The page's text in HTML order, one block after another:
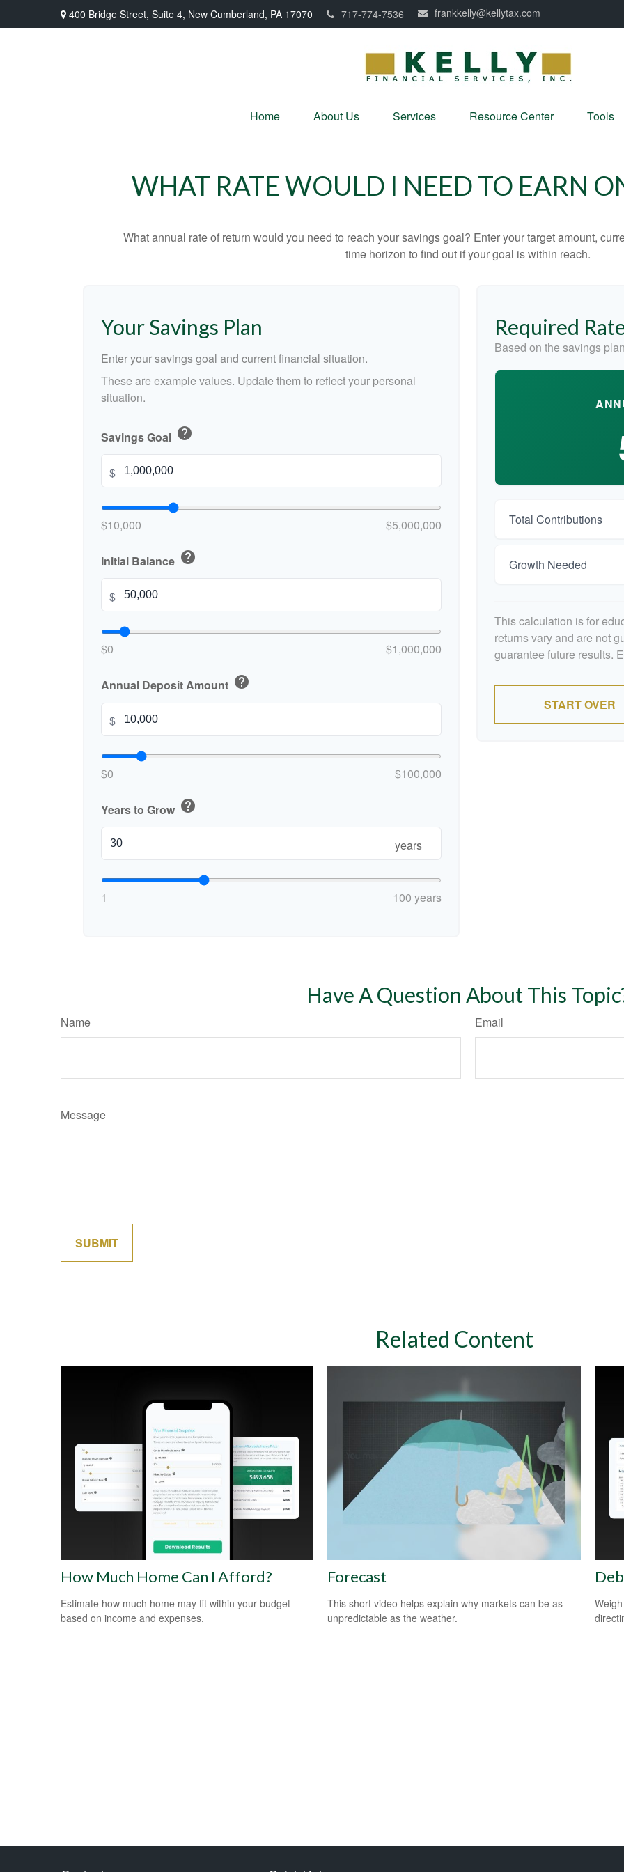
400 Bridge Street, Suite 4, New Cumberland, PA 17070 717-774-7536 frankkelly@kellytax.com
Home About Us Services Resource Center Tools
WHAT RATE WOULD I NEED TO EARN
What annual rate of return would you need to reach your savings goal? Enter your target amount,
time horizon to find out if your goal is within reach.
Your Savings Plan
Enter your savings goal and current financial situation.
These are example values. Update them to reflect your personal
situation.
Savings Goal help
$
$10,000 $5,000,000
Initial Balance help
$
$0 $1,000,000
Annual Deposit Amount help
$
$0 $100,000
Years to Grow help
years
1 100 years
Required
Based on the savings
Total Contributions
Growth Needed
This calculation is for
returns vary and are not
guarantee future results.
START OVER
Have A Question About This
Name Email
Message
Related Content
How Much Home Can I Afford?
Estimate how much home may fit within your budget
based on income and expenses.
Forecast
This short video helps explain why markets can be as
unpredictable as the weather.